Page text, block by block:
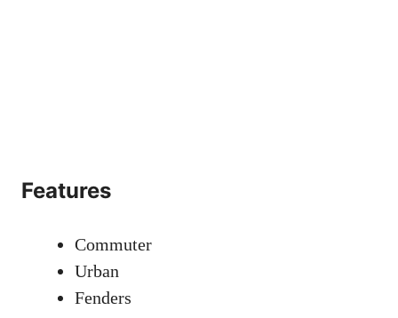
Features
Commuter
Urban
Fenders